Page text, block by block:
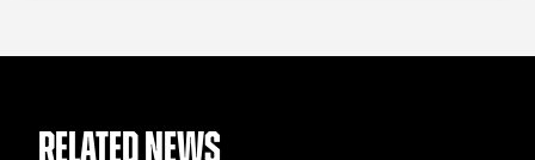
RELATED NEWS